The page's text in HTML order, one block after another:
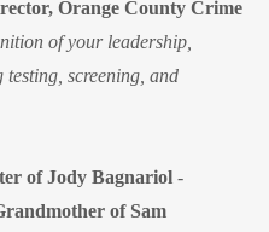
Orange County Crime
of your leadership,
screening, and
of Jody Bagnariol -
of Sam